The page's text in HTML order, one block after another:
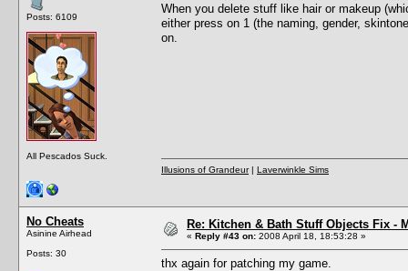
Posts: 6109
All Pescados Suck.
When you delete stuff like hair or makeup
either press on 1 (the naming, gender,
on.
Illusions of Grandeur| Laverwinkle Sims
No Cheats
Asinine Airhead
Posts: 30
Re: Kitchen & Bath Stuff Objects Fix -
« Reply #43 on: 2008 April 18, 18:53:28 »
thx again for patching my game.